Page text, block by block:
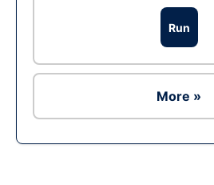
Run
More »